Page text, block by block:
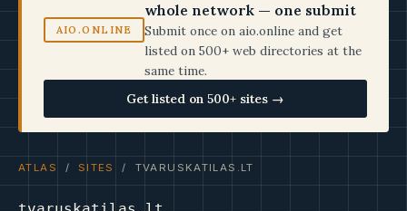
AIO.ONLINE
whole network — one submit
Submit once on aio.online and get
listed on 500+ web directories at the
same time.
Get listed on 500+ sites →
ATLAS / SITES / TVARUSKATILAS.LT